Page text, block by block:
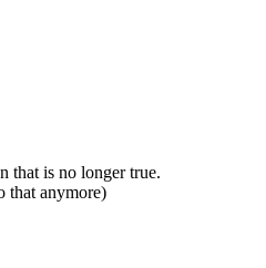
that is no longer true.
that anymore)